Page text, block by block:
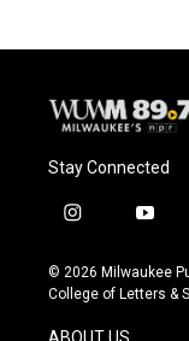
Stay Connected
i
s
t
g
y
u
t
© 2026 Milwaukee
College of Letters &
ABOUT US